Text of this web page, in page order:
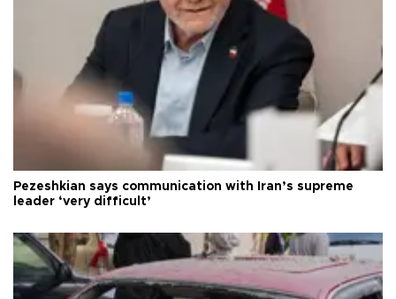
Pezeshkian says communication with Iran’s supreme
leader ‘very difficult’